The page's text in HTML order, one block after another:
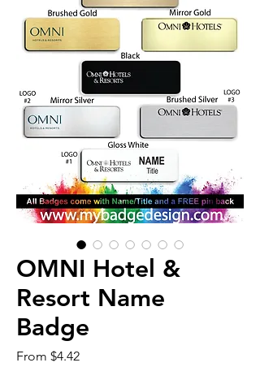
OMNI Hotel &
Resort Name
Badge
From $4.42Sale